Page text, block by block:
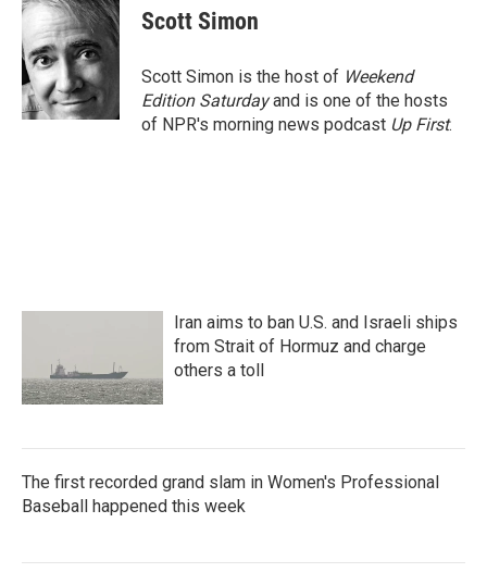
e
b
o
o
k
t
t
e
r
k
d
I
n
Scott Simon
Scott Simon is the host of Weekend
Edition Saturdayand is one of the hosts
of NPR's morning news podcast Up First.
Iran aims to ban U.S. and Israeli ships
from Strait of Hormuz and charge
others a toll
The first recorded grand slam in Women's Professional
Baseball happened this week